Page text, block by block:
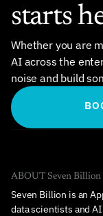
starts
Whether you are
AI across the
noise and build
ABOUT Seven Billion
Seven Billion is an
data scientists and